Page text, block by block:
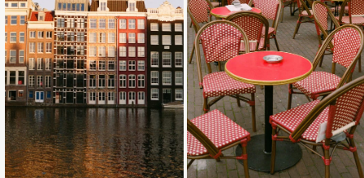
Loading... Loading...